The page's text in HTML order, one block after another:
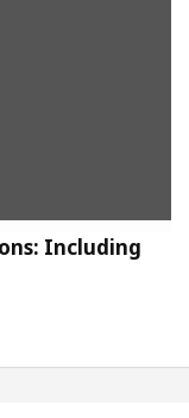
Including